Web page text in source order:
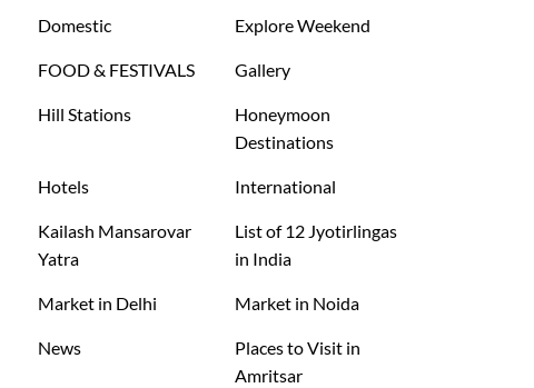
Domestic Explore Weekend
FOOD & FESTIVALS Gallery
Hill Stations
Honeymoon
Destinations
Hotels International
Kailash Mansarovar
Yatra
List of 12 Jyotirlingas
in India
Market in Delhi Market in Noida
News
Places to Visit in
Amritsar